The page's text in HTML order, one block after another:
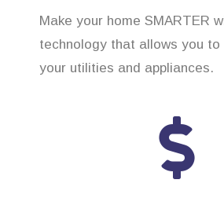
Make your home SMARTER
technology that allows you to
your utilities and appliances.